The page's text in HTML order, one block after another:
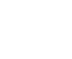
>
>
DiffScheme >